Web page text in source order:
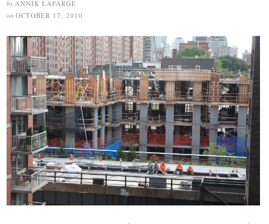
by ANNIK LAFARGE
on OCTOBER 17, 2010